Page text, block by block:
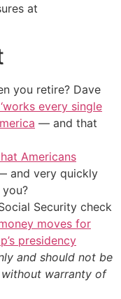
at
you retire? Dave
every single
— and that
Americans
and very quickly
Security check
moves for
presidency
and should not be
warranty of